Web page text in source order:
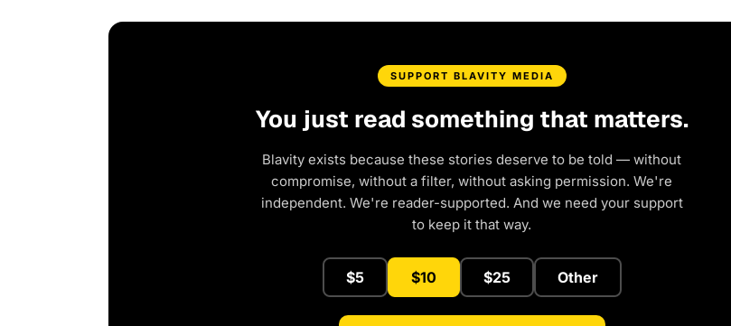
SUPPORT BLAVITY MEDIA
You just read something that matters.
Blavity exists because these stories deserve to be told — without
compromise, without a filter, without asking permission. We're
independent. We're reader-supported. And we need your support
to keep it that way.
$5 $10 $25 Other